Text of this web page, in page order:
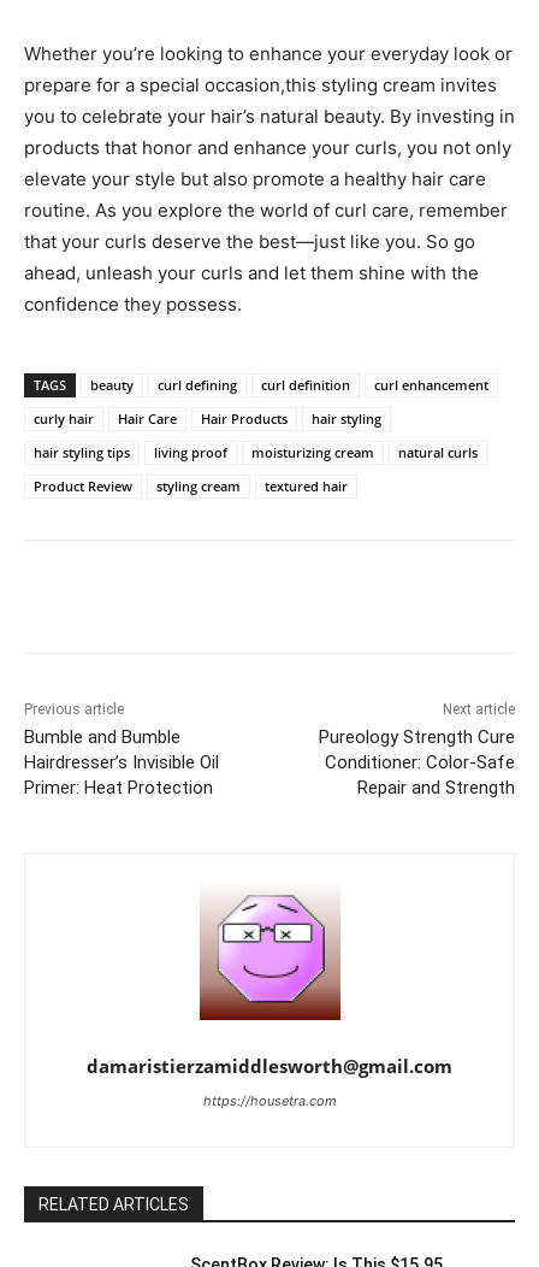
Whether you’re⁤ looking to enhance⁣ your everyday look ⁢or
‍prepare for ⁣a special occasion,this styling cream invites
you to celebrate your hair’s natural beauty. By investing in
products ⁢that honor ‍and enhance your ‍curls, ⁣you ⁣not only
elevate your style ‍but also promote a healthy hair care
routine.​ As you explore the ‍world of curl ​care, remember
⁣that your⁣ curls ⁣deserve the best—just⁤ like you. So ​go
ahead, unleash‌ your curls ‌and ⁣let them shine with⁢ the‍
confidence ⁤they possess.
TAGS beauty curl defining curl definition
curl enhancement
curly hair
Hair Care Hair Products
hair styling
hair styling tips
living proof moisturizing cream
natural curls
Product Review
styling cream textured hair
Previous article
Bumble and Bumble
Hairdresser’s Invisible Oil
Primer: Heat Protection
Next article
Pureology Strength Cure
Conditioner: Color-Safe
Repair and Strength
damaristierzamiddlesworth@gmail.com
https://housetra.com
RELATED ARTICLES